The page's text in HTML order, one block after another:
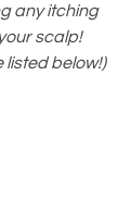
any itching
scalp!
listed below!)